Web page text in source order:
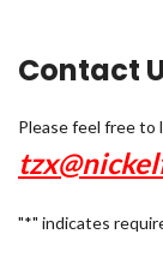
Contact
Please feel free to
"*" indicates